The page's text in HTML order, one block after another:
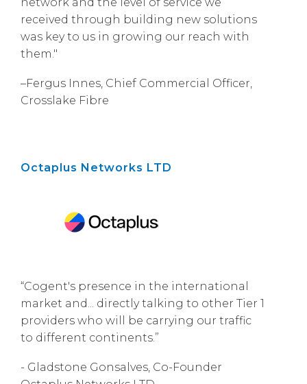
network and the level of service we
received through building new solutions
was key to us in growing our reach with
them."
–Fergus Innes, Chief Commercial Officer,
Crosslake Fibre
Octaplus Networks LTD
“Cogent's presence in the international
market and... directly talking to other Tier 1
providers who will be carrying our traffic
to different continents.”
- Gladstone Gonsalves, Co-Founder